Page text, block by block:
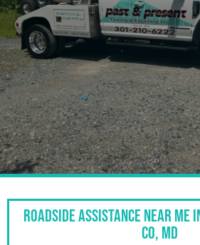
Roadside Assistance Near Me
Co, MD